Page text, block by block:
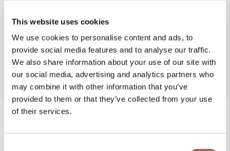
This website uses cookies
We use cookies to personalise content and ads, to
provide social media features and to analyse our traffic.
We also share information about your use of our site with
our social media, advertising and analytics partners who
may combine it with other information that you’ve
provided to them or that they’ve collected from your use
of their services.
#FeelArmony